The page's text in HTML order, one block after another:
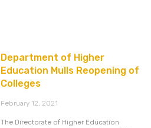
Department of Higher
Education Mulls Reopening of
Colleges
February 12, 2021
The Directorate of Higher Education